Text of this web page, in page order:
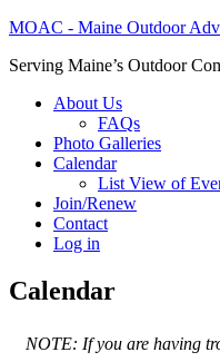
MOAC - Maine Outdoor
Serving Maine’s Outdoor
About Us
FAQs
Photo Galleries
Calendar
List View of
Join/Renew
Contact
Log in
Calendar
NOTE: If you are having